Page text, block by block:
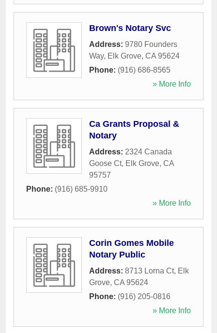
Brown's Notary Svc
Address: 9780 Founders
Way, Elk Grove, CA 95624
Phone: (916) 686-8565
» More Info
Ca Grants Proposal &
Notary
Address: 2324 Canada
Goose Ct, Elk Grove, CA
95757
Phone: (916) 685-9910
» More Info
Corin Gomes Mobile
Notary Public
Address: 8713 Lorna Ct, Elk
Grove, CA 95624
Phone: (916) 205-0816
» More Info